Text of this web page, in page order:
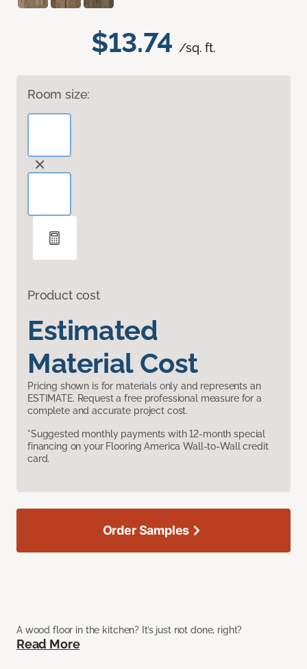
$13.74 /sq. ft.
Room size:
Product cost
Estimated
Material Cost
Pricing shown is for materials only and represents an
ESTIMATE. Request a free professional measure for a
complete and accurate project cost.
*Suggested monthly payments with 12-month special
financing on your Flooring America Wall-to-Wall credit
card.
A wood floor in the kitchen? It’s just not done, right?
Read More
Order Samples